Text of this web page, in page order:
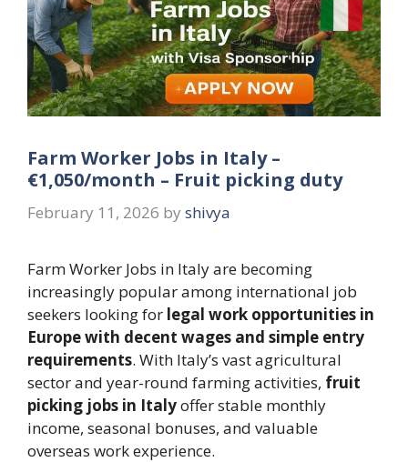
Farm Worker Jobs in Italy –
€1,050/month – Fruit picking duty
February 11, 2026 by shivya
Farm Worker Jobs in Italy are becoming
increasingly popular among international job
seekers looking for legal work opportunities in
Europe with decent wages and simple entry
requirements. With Italy’s vast agricultural
sector and year-round farming activities, fruit
picking jobs in Italyoffer stable monthly
income, seasonal bonuses, and valuable
overseas work experience.